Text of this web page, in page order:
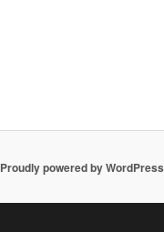
Proudly powered by WordPress